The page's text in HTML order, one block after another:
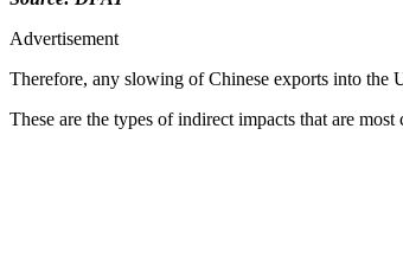
Advertisement
Therefore, any slowing of Chinese exports into
These are the types of indirect impacts that are